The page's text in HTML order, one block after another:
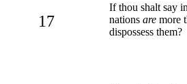
17
If thou shalt say
nations are more
dispossess them?